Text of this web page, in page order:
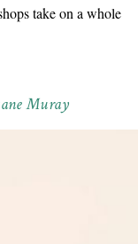
take on a whole
Muray